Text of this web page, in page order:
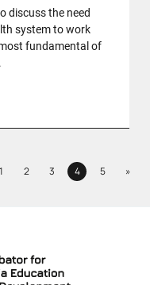
discuss the need
system to work
fundamental of
Page
1 Page
2 Page
3 Page
4 Page
5 »Next